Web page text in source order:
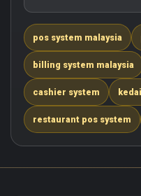
pos system malaysia
billing system malaysia
cashier system
restaurant pos system